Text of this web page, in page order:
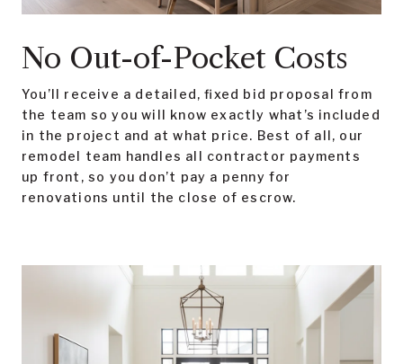
No Out-of-Pocket Costs
You’ll receive a detailed, fixed bid proposal from
the team so you will know exactly what’s included
in the project and at what price. Best of all, our
remodel team handles all contractor payments
up front, so you don’t pay a penny for
renovations until the close of escrow.